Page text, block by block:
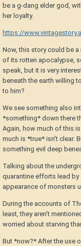
be a g-dang elder god,
her loyalty.
https://
Now, this story could be
of its rotten apocalypse,
speak, but it is very
beneath the earth willing
to him?
We see something also
*something* down there
Again, how much of this
much is *true* isn't clear.
something evil deep
Talking about the
quarantine efforts lead by
appearance of monsters
During the accounts of
least, they aren't
worried about starving
But *now?* After the use